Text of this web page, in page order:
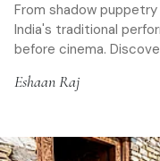
From shadow
India's traditional
before cinema.
across the country
Eshaan Raj